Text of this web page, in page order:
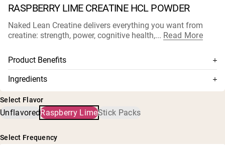
Vegan Weight Gainer
Shop All Vegan Protein
4.9
of
5
stars
RASPBERRY LIME CREATINE HCL POWDER
Naked Lean Creatine delivers everything you want from
creatine: strength, power, cognitive health,... Read More
Product Benefits
750 mg Con-Cret® Creatine HCl
Organic prickly pear for natural water balance
Highly potent: superior muscle performance at lower
doses
Improved muscle and cellular hydration versus creatine
Ingredients
Magnesium (as Magnesium Citrate), Sodium (as Sodium
Citrate), Potassium (as Potassium Citrate), CON-CRĒT ®
Creatine Hydrochloride (HCl), Prickly Pear Extract (as
Cactinea™), Raspberry Juice, Lime Oil Extract, Reb-M,
Maltodextrin
Select Flavor
UnflavoredRaspberry LimeStick Packs
Select Frequency